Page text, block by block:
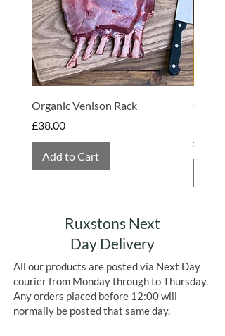
Organic Venison Rack
Price
£38.00
Add to Cart
Price
£4.75
Ruxstons Next
Day Delivery
All our products are posted via Next Day
courier from Monday through to Thursday.
Any orders placed before 12:00 will
normally be posted that same day.